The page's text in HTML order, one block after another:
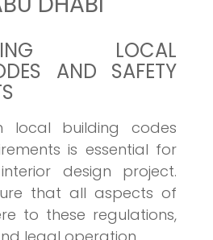
LOCAL
AND SAFETY
local building codes
is essential for
design project.
that all aspects of
to these regulations,